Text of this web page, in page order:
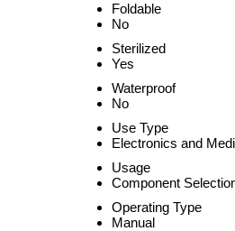
Foldable
No
Sterilized
Yes
Waterproof
No
Use Type
Electronics and
Usage
Component
Operating Type
Manual